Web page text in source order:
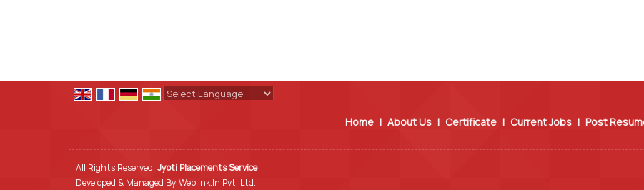
Home | About Us | Certificate | Current Jobs | Post
All Rights Reserved. Jyoti Placements Service
Developed & Managed By Weblink.In Pvt. Ltd.